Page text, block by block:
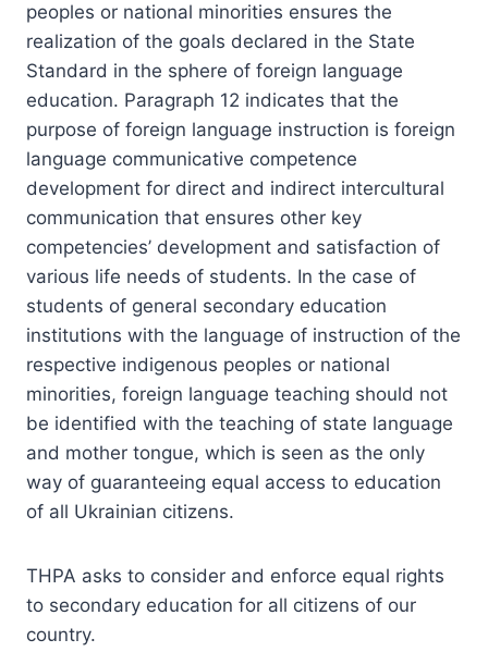
peoples or national minorities ensures the
realization of the goals declared in the State
Standard in the sphere of foreign language
education. Paragraph 12 indicates that the
purpose of foreign language instruction is foreign
language communicative competence
development for direct and indirect intercultural
communication that ensures other key
competencies’ development and satisfaction of
various life needs of students. In the case of
students of general secondary education
institutions with the language of instruction of the
respective indigenous peoples or national
minorities, foreign language teaching should not
be identified with the teaching of state language
and mother tongue, which is seen as the only
way of guaranteeing equal access to education
of all Ukrainian citizens.
THPA asks to consider and enforce equal rights
to secondary education for all citizens of our
country.